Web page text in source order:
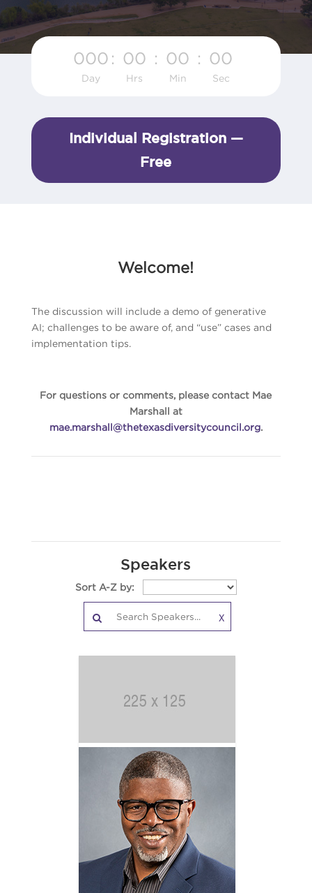
000
Day
: 00
Hrs
: 00
Min
: 00
Sec
Individual Registration —
Free
Welcome!
The discussion will include a demo of generative
AI; challenges to be aware of, and “use” cases and
implementation tips.
For questions or comments, please contact Mae
Marshall at
mae.marshall@thetexasdiversitycouncil.org.
Speakers
Sort A-Z by:
X